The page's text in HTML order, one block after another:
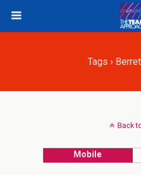
Tags ›
Back
Mobile